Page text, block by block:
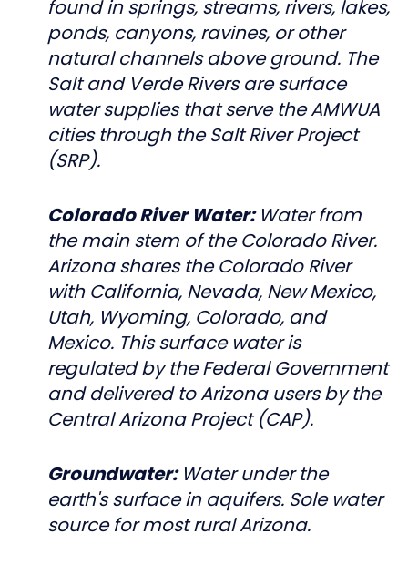
found in springs, streams, rivers, lakes,
ponds, canyons, ravines, or other
natural channels above ground. The
Salt and Verde Rivers are surface
water supplies that serve the AMWUA
cities through the Salt River Project
(SRP).
Colorado River Water: Water from
the main stem of the Colorado River.
Arizona shares the Colorado River
with California, Nevada, New Mexico,
Utah, Wyoming, Colorado, and
Mexico. This surface water is
regulated by the Federal Government
and delivered to Arizona users by the
Central Arizona Project (CAP).
Groundwater: Water under the
earth's surface in aquifers. Sole water
source for most rural Arizona.